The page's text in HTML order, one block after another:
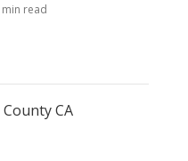
min read
CA